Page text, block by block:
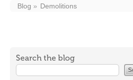
Blog Demolitions
Search the blog